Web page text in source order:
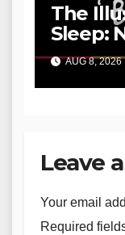
The
Sleep:
Toddler
AUG 8, 2026
Leave
Your email
Required